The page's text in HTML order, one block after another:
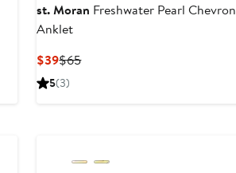
st. Moran Freshwater Pearl Chevron
Anklet
$39Current
Price
$65Previous
5(3)